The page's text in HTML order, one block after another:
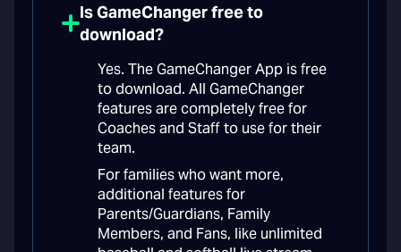
Is GameChanger free to
download?
Yes. The GameChanger App is free
to download. All GameChanger
features are completely free for
Coaches and Staff to use for their
team.
For families who want more,
additional features for
Parents/Guardians, Family
Members, and Fans, like unlimited